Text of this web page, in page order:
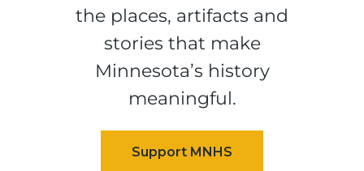
the places, artifacts and
stories that make
Minnesota’s history
meaningful.